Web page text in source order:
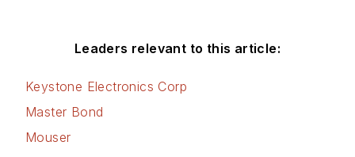
Leaders relevant to this article:
Keystone Electronics Corp
Master Bond
Mouser